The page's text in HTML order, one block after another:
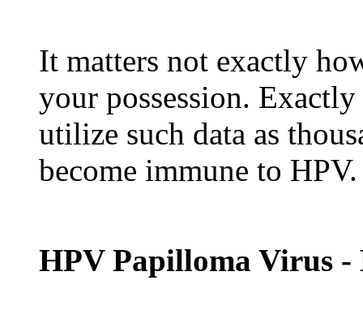
It matters not exactly
your possession.
utilize such data as
become immune to HPV.
HPV Papilloma Virus